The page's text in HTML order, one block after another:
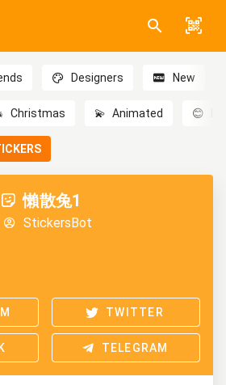
Designers New
Christmas 💫 Animated 😊
懶散兔1
StickersBot
TWITTER
TELEGRAM